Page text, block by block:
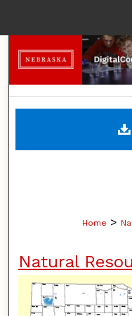
Home >
Natural